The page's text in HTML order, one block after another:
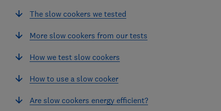
The slow cookers we tested
More slow cookers from our tests
How we test slow cookers
How to use a slow cooker
Are slow cookers energy efficient?